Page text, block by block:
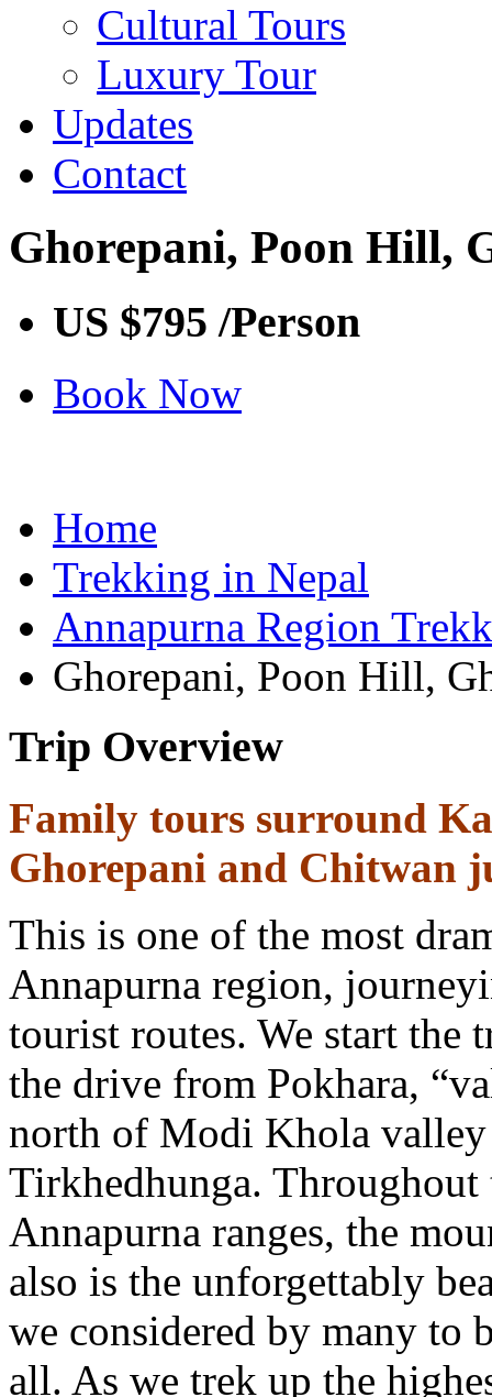
Cultural Tours
Luxury Tour
Updates
Contact
Ghorepani, Poon Hill,
US $795 /Person
Book Now
Home
Trekking in Nepal
Annapurna Region
Ghorepani, Poon Hill,
Trip Overview
Family tours surround
Ghorepani and Chitwan
This is one of the most
Annapurna region,
tourist routes. We start
the drive from Pokhara,
north of Modi Khola
Tirkhedhunga. Throughout
Annapurna ranges, the
also is the unforgettably
we considered by many to
all. As we trek up the